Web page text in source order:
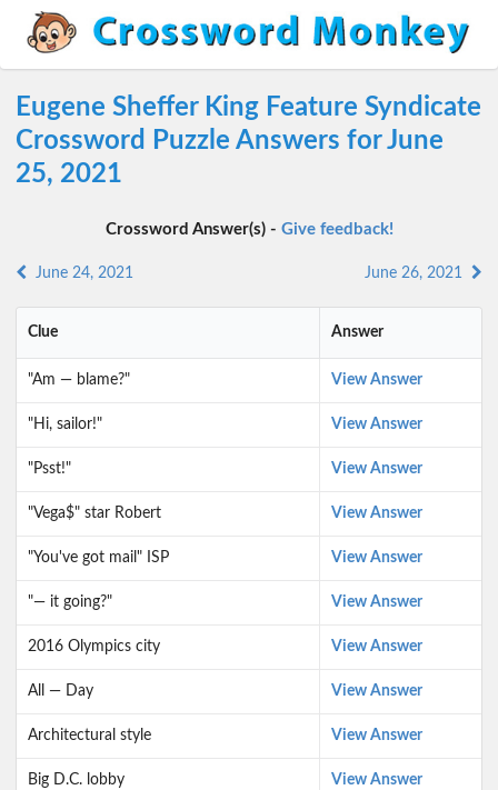
Eugene Sheffer King Feature Syndicate
Crossword Puzzle Answers for June
25, 2021
Crossword Answer(s) - Give feedback!
June 24, 2021 June 26, 2021
Clue Answer
"Am — blame?" View Answer
"Hi, sailor!" View Answer
"Psst!" View Answer
"Vega$" star Robert View Answer
"You've got mail" ISP View Answer
"— it going?" View Answer
2016 Olympics city View Answer
All — Day View Answer
Architectural style View Answer
Big D.C. lobby View Answer